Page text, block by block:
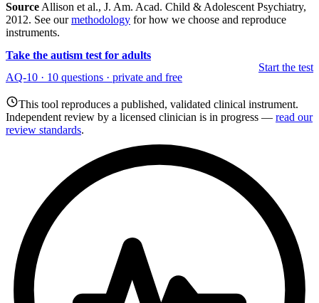
Source Allison et al., J. Am. Acad. Child & Adolescent Psychiatry,
2012. See ourmethodology for how we choose and reproduce
instruments.
Take the autism test for adults
AQ-10 · 10 questions · private and free
Start the test
This tool reproduces a published, validated clinical instrument.
Independent review by a licensed clinician is in progress — read our
review standards.